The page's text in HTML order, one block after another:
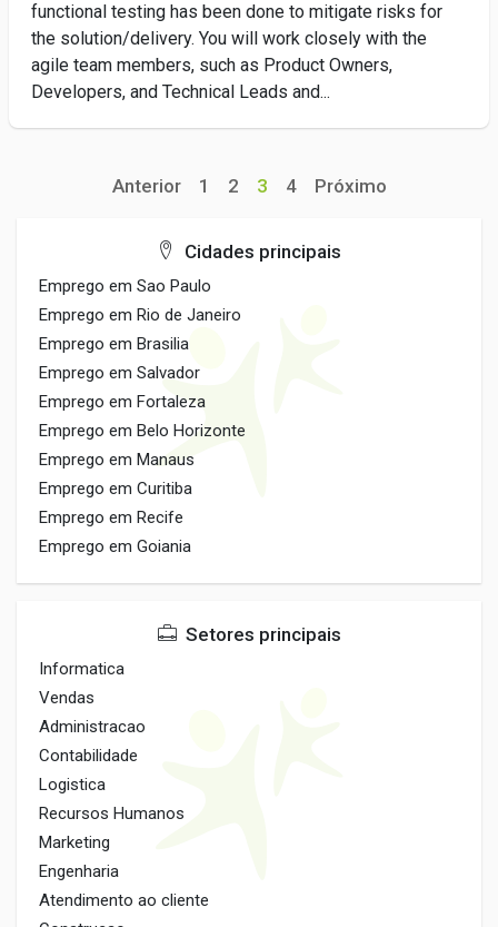
functional testing has been done to mitigate risks for
the solution/delivery. You will work closely with the
agile team members, such as Product Owners,
Developers, and Technical Leads and...
Anterior 1 2 3 4 Próximo
Cidades principais
Emprego em Sao Paulo
Emprego em Rio de Janeiro
Emprego em Brasilia
Emprego em Salvador
Emprego em Fortaleza
Emprego em Belo Horizonte
Emprego em Manaus
Emprego em Curitiba
Emprego em Recife
Emprego em Goiania
Setores principais
Informatica
Vendas
Administracao
Contabilidade
Logistica
Recursos Humanos
Marketing
Engenharia
Atendimento ao cliente